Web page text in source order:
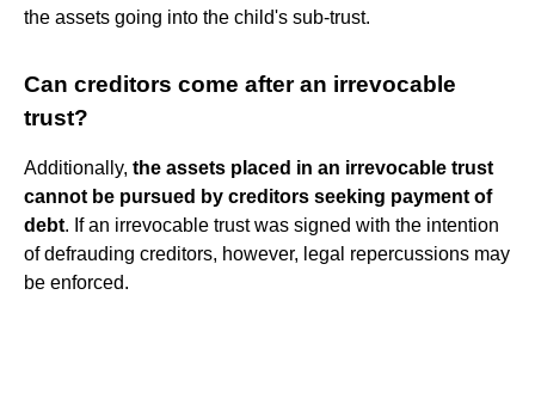
the assets going into the child's sub-trust.
Can creditors come after an irrevocable
trust?
Additionally, the assets placed in an irrevocable trust
cannot be pursued by creditors seeking payment of
debt. If an irrevocable trust was signed with the intention
of defrauding creditors, however, legal repercussions may
be enforced.